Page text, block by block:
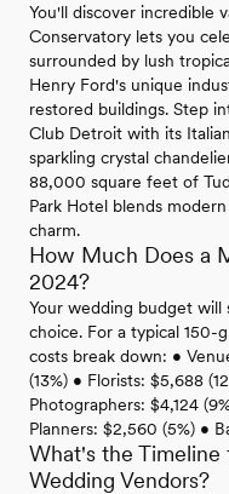
You'll discover incredible
Conservatory lets you
surrounded by lush
Henry Ford's unique
restored buildings. Step
Club Detroit with its
sparkling crystal
88,000 square feet of
Park Hotel blends
charm.
How Much Does a
2024?
Your wedding budget will
choice. For a typical 150-
costs break down: •
(13%) • Florists: $5,688
Photographers: $4,124
Planners: $2,560 (5%) •
What's the
Wedding Vendors?